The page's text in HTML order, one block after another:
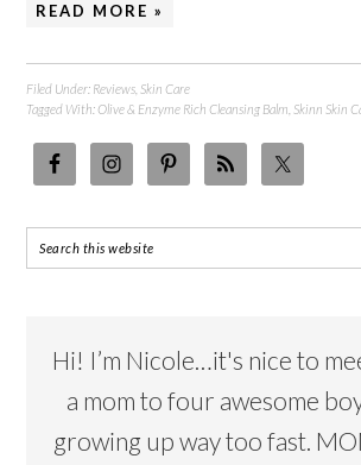
READ MORE »
Filed Under: Reviews Skin Care
Tagged With:Olive & Enzyme Rich Cleansing Balm Skinn Skin
Hi! I’m Nicole…it's nice to
a mom to four awesome
growing up way too fast.